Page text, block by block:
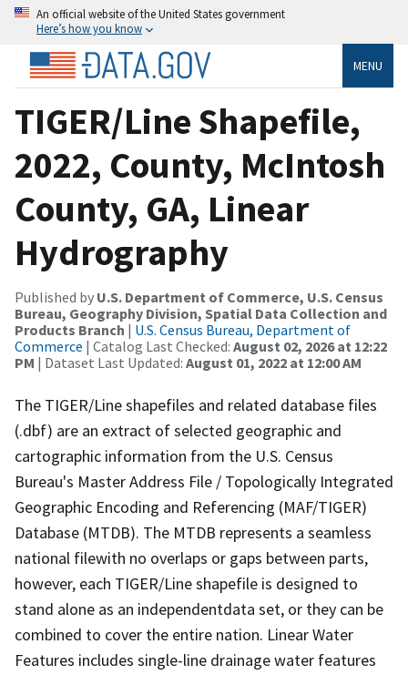
An official website of the United States government
Here’s how you know
MENU
TIGER/Line Shapefile,
2022, County, McIntosh
County, GA, Linear
Hydrography
Published by U.S. Department of Commerce, U.S. Census
Bureau, Geography Division, Spatial Data Collection and
Products Branch | U.S. Census Bureau, Department of
Commerce | Catalog Last Checked: August 02, 2026 at 12:22
PM | Dataset Last Updated: August 01, 2022 at 12:00 AM
The TIGER/Line shapefiles and related database files
(.dbf) are an extract of selected geographic and
cartographic information from the U.S. Census
Bureau's Master Address File / Topologically Integrated
Geographic Encoding and Referencing (MAF/TIGER)
Database (MTDB). The MTDB represents a seamless
national filewith no overlaps or gaps between parts,
however, each TIGER/Line shapefile is designed to
stand alone as an independentdata set, or they can be
combined to cover the entire nation. Linear Water
Features includes single-line drainage water features